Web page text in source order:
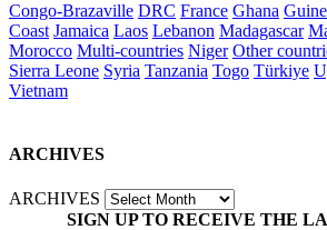
Congo-Brazaville DRC France Ghana
Coast Jamaica Laos Lebanon Madagascar
Morocco Multi-countries Niger Other
Sierra Leone Syria Tanzania Togo Türkiye
Vietnam
ARCHIVES
ARCHIVES
SIGN UP TO RECEIVE THE